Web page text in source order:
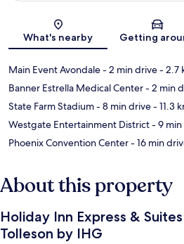
Map
What's nearby Getting
Main Event Avondale- 2 min drive- 2.7
Banner Estrella Medical Center- 2 min
State Farm Stadium- 8 min drive- 11.3
Westgate Entertainment District- 9
Phoenix Convention Center- 16 min
About this property
Holiday Inn Express &
Tolleson by IHG